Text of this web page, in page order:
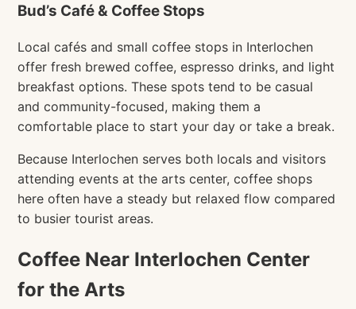
Bud’s Café & Coffee Stops
Local cafés and small coffee stops in Interlochen
offer fresh brewed coffee, espresso drinks, and light
breakfast options. These spots tend to be casual
and community-focused, making them a
comfortable place to start your day or take a break.
Because Interlochen serves both locals and visitors
attending events at the arts center, coffee shops
here often have a steady but relaxed flow compared
to busier tourist areas.
Coffee Near Interlochen Center
for the Arts